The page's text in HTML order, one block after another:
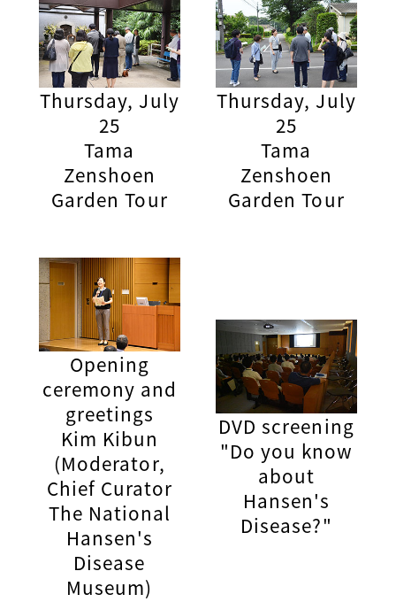
Thursday, July
25
Tama
Zenshoen
Garden Tour
Thursday, July
25
Tama
Zenshoen
Garden Tour
Opening
ceremony and
greetings
Kim Kibun
(Moderator,
Chief Curator
The National
Hansen's
Disease
Museum)
DVD screening
"Do you know
about
Hansen's
Disease?"